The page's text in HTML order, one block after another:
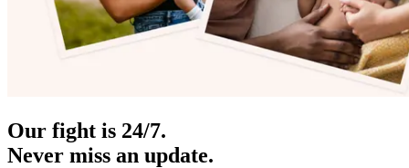
Our fight is 24/7.
Never miss an update.